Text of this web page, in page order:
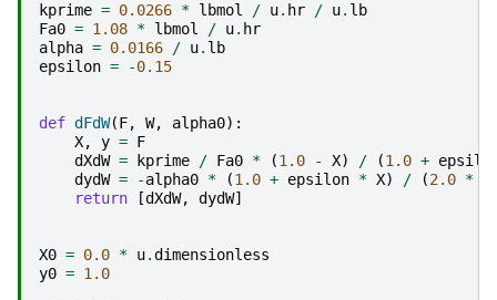
kprime = 0.0266 * lbmol / u. hr / u. lb
Fa0 = 1.08 * lbmol / u. hr
alpha = 0.0166 / u. lb
epsilon = -0.15
def dFdW(F, W, alpha0):
X, y = F
dXdW = kprime / Fa0 * (1.0 - X) / (1.0 +
dydW = -alpha0 * (1.0 + epsilon * X) / (2.0 *
return
[dXdW, dydW]
X0 = 0.0 * u.dimensionless
y0 = 1.0